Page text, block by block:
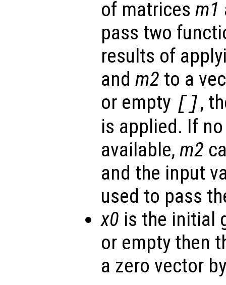
of matrices m1
pass two
results of
and m2 to a
or empty [],
is applied. If
available, m2
and the input
used to pass
x0 is the initial
or empty then
a zero vector